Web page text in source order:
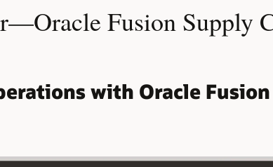
Fusion Supply
with Oracle